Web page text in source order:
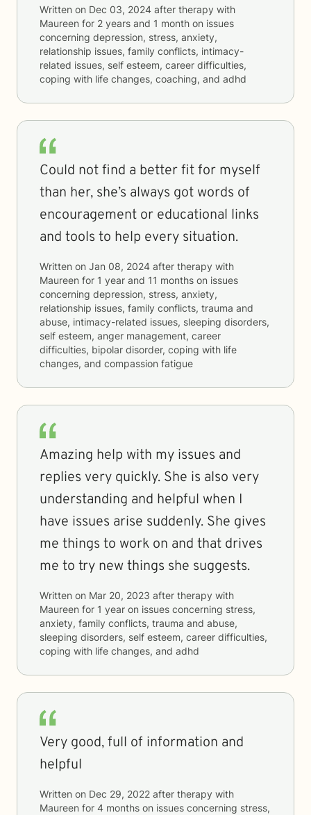
Written on Dec 03, 2024 after therapy with
Maureen for 2 years and 1 month on issues
concerning depression, stress, anxiety,
relationship issues, family conflicts, intimacy-
related issues, self esteem, career difficulties,
coping with life changes, coaching, and adhd
Could not find a better fit for myself
than her, she’s always got words of
encouragement or educational links
and tools to help every situation.
Written on Jan 08, 2024 after therapy with
Maureen for 1 year and 11 months on issues
concerning depression, stress, anxiety,
relationship issues, family conflicts, trauma and
abuse, intimacy-related issues, sleeping disorders,
self esteem, anger management, career
difficulties, bipolar disorder, coping with life
changes, and compassion fatigue
Amazing help with my issues and
replies very quickly. She is also very
understanding and helpful when I
have issues arise suddenly. She gives
me things to work on and that drives
me to try new things she suggests.
Written on Mar 20, 2023 after therapy with
Maureen for 1 year on issues concerning stress,
anxiety, family conflicts, trauma and abuse,
sleeping disorders, self esteem, career difficulties,
coping with life changes, and adhd
Very good, full of information and
helpful
Written on Dec 29, 2022 after therapy with
Maureen for 4 months on issues concerning stress,